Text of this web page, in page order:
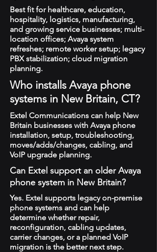
Best fit for healthcare, education,
hospitality, logistics, manufacturing,
and growing service businesses; multi-
location offices; Avaya system
refreshes; remote worker setup; legacy
PBX stabilization; cloud migration
planning.
Who installs Avaya phone
systems in New Britain, CT?
Extel Communications can help New
Britain businesses with Avaya phone
installation, setup, troubleshooting,
moves/adds/changes, cabling, and
VoIP upgrade planning.
Can Extel support an older Avaya
phone system in New Britain?
Yes. Extel supports legacy on-premise
phone systems and can help
determine whether repair,
reconfiguration, cabling updates,
carrier changes, or a planned VoIP
migration is the better next step.